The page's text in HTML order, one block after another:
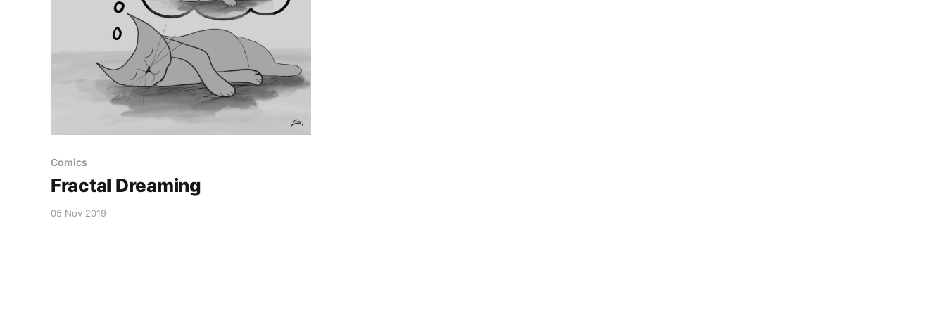
Comics
Fractal Dreaming
05 Nov 2019